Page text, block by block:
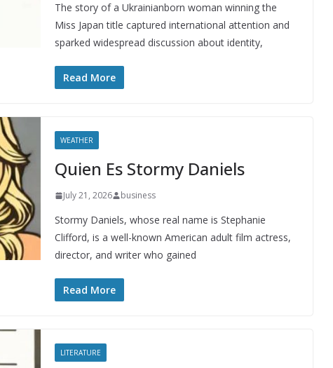
The story of a Ukrainianborn woman winning the
Miss Japan title captured international attention and
sparked widespread discussion about identity,
Read More
WEATHER
Quien Es Stormy Daniels
July 21, 2026 business
Stormy Daniels, whose real name is Stephanie
Clifford, is a well-known American adult film actress,
director, and writer who gained
Read More
LITERATURE